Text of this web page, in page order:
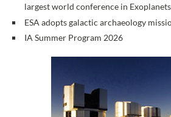
largest world conference in Exoplanets
ESA adopts galactic archaeology
IA Summer Program 2026